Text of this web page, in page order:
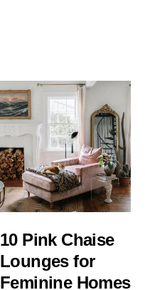
10 Pink Chaise
Lounges for
Feminine Homes